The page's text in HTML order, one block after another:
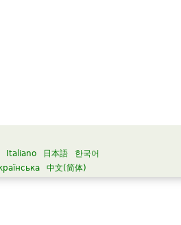
Italiano 日本語
한국어
中文(简体)